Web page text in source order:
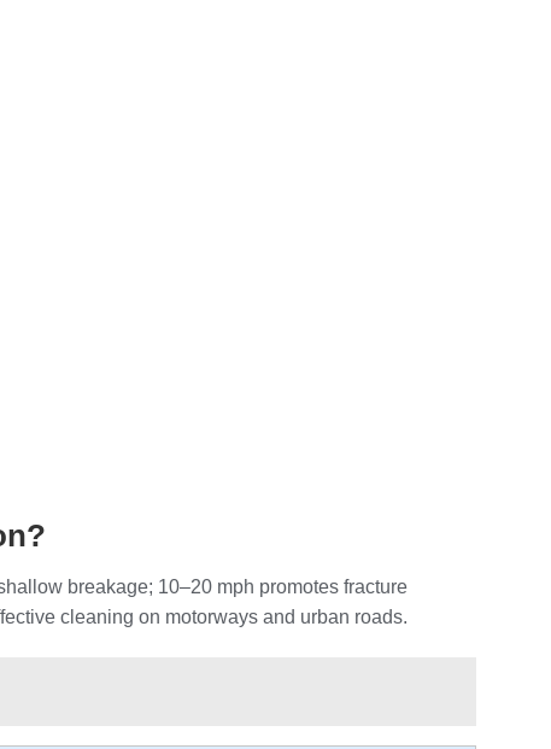
breakage; 10–20 mph promotes fracture
cleaning on motorways and urban roads.